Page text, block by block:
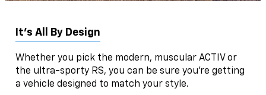
It’s All By Design
Whether you pick the modern, muscular ACTIV or
the ultra-sporty RS, you can be sure you’re getting
a vehicle designed to match your style.